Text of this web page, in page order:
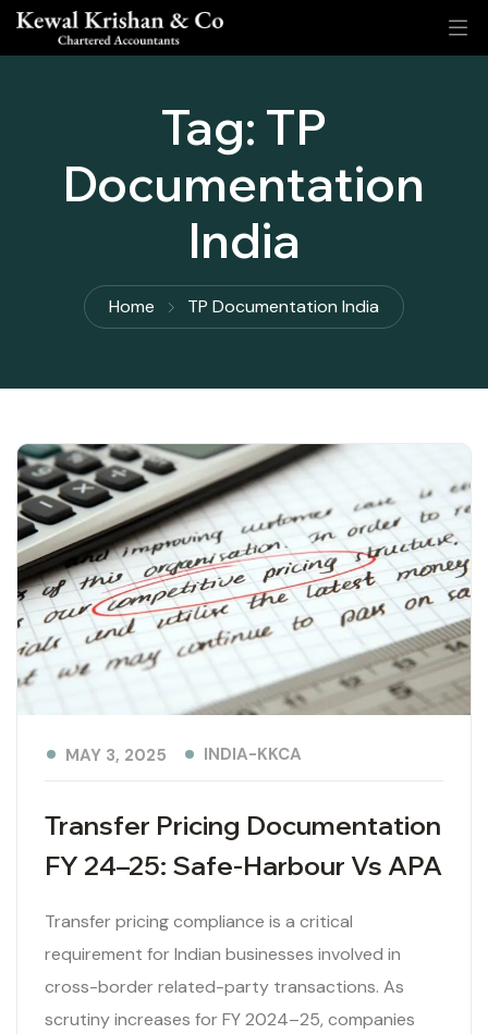
Tag: TP
Documentation
India
Home TP Documentation India
Transfer Pricing Documentation
FY 24–25: Safe-Harbour Vs APA
MAY 3, 2025 INDIA-KKCA
Transfer pricing compliance is a critical
requirement for Indian businesses involved in
cross-border related-party transactions. As
scrutiny increases for FY 2024–25, companies